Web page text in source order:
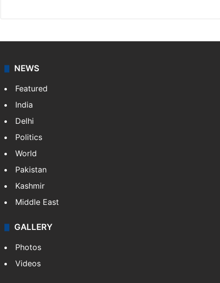
NEWS
Featured
India
Delhi
Politics
World
Pakistan
Kashmir
Middle East
GALLERY
Photos
Videos